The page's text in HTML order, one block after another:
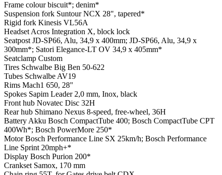
Frame colourbiscuit*; denim*
Suspension fork Suntour NCX 28", tapered*
Rigid fork Kinesis VL56A
Headset Acros Integration X, block lock
Seatpost JD-SP66, Alu, 34,9 x 400mm; JD-SP66, Alu, 34,9 x
300mm*; Satori Elegance-LT OV 34,9 x 405mm*
Seatclamp Custom
Tires Schwalbe Big Ben 50-622
Tubes Schwalbe AV19
Rims Mach1 650, 28"
Spokes Sapim Leader 2,0 mm, Inox, black
Front hub Novatec Disc 32H
Rear hub Shimano Nexus 8-speed, free-wheel, 36H
Battery Akku Bosch CompactTube 400; Bosch CompactTube CPT
400Wh*; Bosch PowerMore 250*
MotorBosch Performance Line SX 25km/h; Bosch Performance
Line Sprint 20mph+*
Display Bosch Purion 200*
Crankset Samox, 170 mm